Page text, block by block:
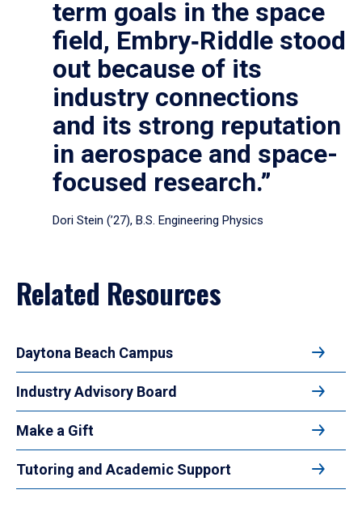
term goals in the space
field, Embry‑Riddle stood
out because of its
industry connections
and its strong reputation
in aerospace and space-
focused research.”
Dori Stein (’27), B.S. Engineering Physics
Related Resources
Daytona Beach Campus
Industry Advisory Board
Make a Gift
Tutoring and Academic Support